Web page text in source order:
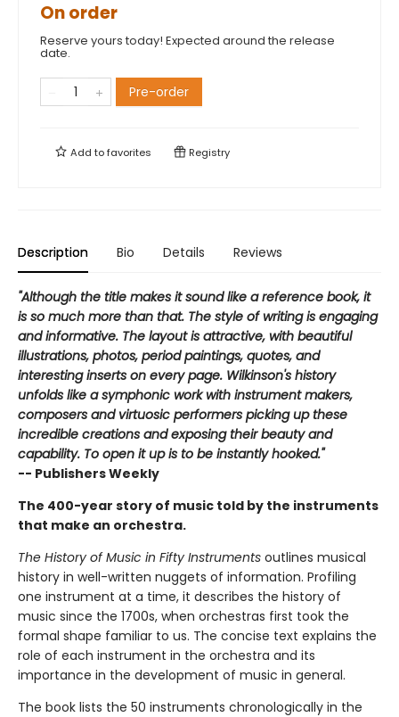
On order
Reserve yours today! Expected around the release
date.
Pre-order
Add tofavorites Registry
Description Bio Details Reviews
"Although the title makes it sound like a reference book, it
is so much more than that. The style of writing is engaging
and informative. The layout is attractive, with beautiful
illustrations, photos, period paintings, quotes, and
interesting inserts on every page. Wilkinson's history
unfolds like a symphonic work with instrument makers,
composers and virtuosic performers picking up these
incredible creations and exposing their beauty and
capability. To open it up is to be instantly hooked."
-- Publishers Weekly
The 400-year story of music told by the instruments
that make an orchestra.
The History of Music in Fifty Instruments outlines musical
history in well-written nuggets of information. Profiling
one instrument at a time, it describes the history of
music since the 1700s, when orchestras first took the
formal shape familiar to us. The concise text explains the
role of each instrument in the orchestra and its
importance in the development of music in general.
The book lists the 50 instruments chronologically in the